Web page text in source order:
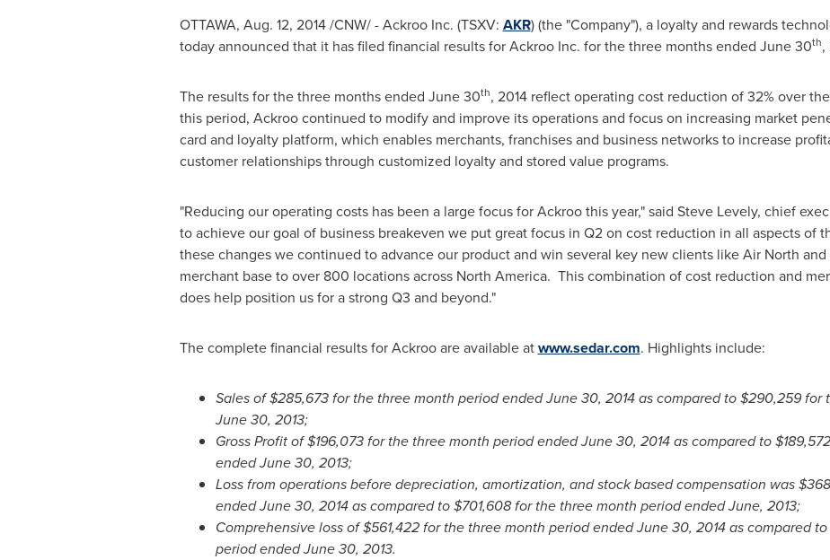
OTTAWA, Aug. 12, 2014/CNW/ - Ackroo Inc. (TSXV: AKR) (the "Company"), a loyalty and rewards
today announced that it has filed financial results for Ackroo Inc. for the three months ended June 30th,
The results for the three months ended June 30th, 2014 reflect operating cost reduction of 32% over
this period, Ackroo continued to modify and improve its operations and focus on increasing market
card and loyalty platform, which enables merchants, franchises and business networks to increase
customer relationships through customized loyalty and stored value programs.
"Reducing our operating costs has been a large focus for Ackroo this year," said Steve Levely, chief
to achieve our goal of business breakeven we put great focus in Q2 on cost reduction in all aspects of
these changes we continued to advance our product and win several key new clients like Air North
merchant base to over 800 locations across North America. This combination of cost reduction and
does help position us for a strong Q3 and beyond."
The complete financial results for Ackroo are available atwww.sedar.com. Highlights include:
Sales of$285,673for the three month period endedJune 30, 2014as compared to$290,259for
June 30, 2013;
Gross Profit of$196,073for the three month period endedJune 30, 2014as compared to$189,572
endedJune 30, 2013;
Loss from operations before depreciation, amortization, and stock based compensation was
endedJune 30, 2014as compared to$701,608for the three month period ended June, 2013;
Comprehensive loss of$561,422for the three month period endedJune 30, 2014as compared to
period endedJune 30, 2013.